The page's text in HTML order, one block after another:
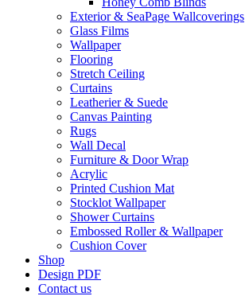
Exterior & SeaPage Wallcoverings
Glass Films
Wallpaper
Flooring
Stretch Ceiling
Curtains
Leatherier & Suede
Canvas Painting
Rugs
Wall Decal
Furniture & Door Wrap
Acrylic
Printed Cushion Mat
Stocklot Wallpaper
Shower Curtains
Embossed Roller & Wallpaper
Cushion Cover
Shop
Design PDF
Contact us